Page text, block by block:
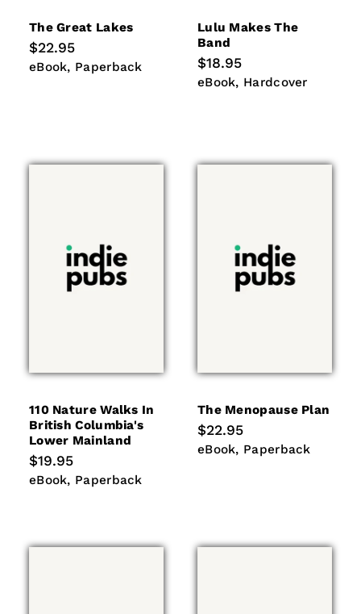
The Great Lakes
Regular
price
$22.95
eBook
eBook Paperback
Paperback
Lulu Makes The
Band
Regular
price
$18.95
eBook
eBook Hardcover
Hardcover
110 Nature Walks In
British Columbia's
Lower Mainland
Regular
price
$19.95
eBook
eBook Paperback
Paperback
The Menopause Plan
Regular
price
$22.95
eBook
eBook Paperback
Paperback